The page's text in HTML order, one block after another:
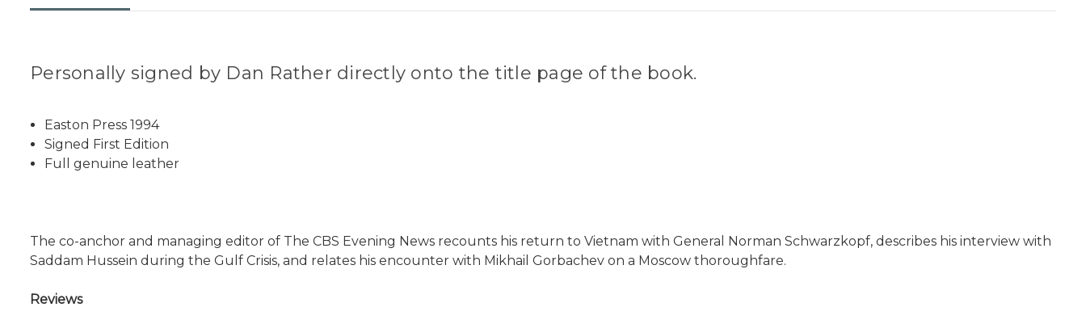
Personally signed by Dan Rather directly onto the title page of the book.
Easton Press 1994
Signed First Edition
Full genuine leather
The co-anchor and managing editor of The CBS Evening News recounts his return to Vietnam with General Norman Schwarzkopf, describes his interview with
Saddam Hussein during the Gulf Crisis, and relates his encounter with Mikhail Gorbachev on a Moscow thoroughfare.
Reviews